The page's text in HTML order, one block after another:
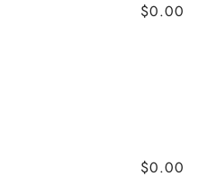
$0.00
$0.00